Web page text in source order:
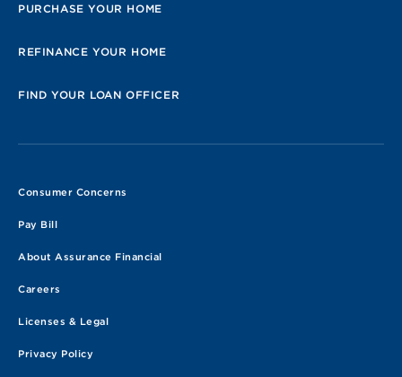
PURCHASE YOUR HOME
REFINANCE YOUR HOME
FIND YOUR LOAN OFFICER
Consumer Concerns
Pay Bill
About Assurance Financial
Careers
Licenses & Legal
Privacy Policy